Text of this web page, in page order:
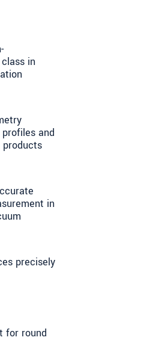
in
and
products
in
precisely
for round